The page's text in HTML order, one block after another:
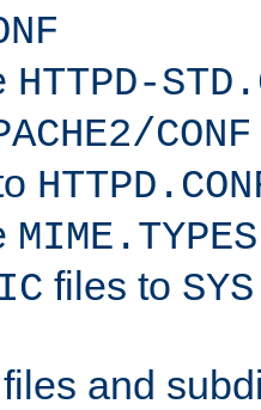
HTTPD-
CONF
MIME.TYPES
files to
and